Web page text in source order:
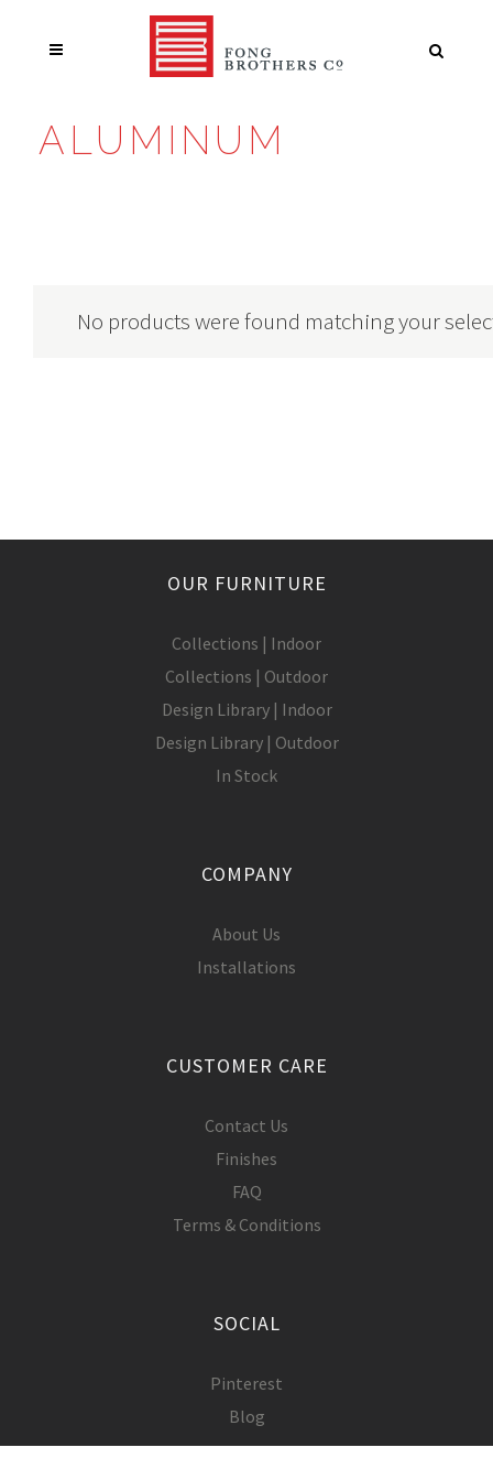
ALUMINUM
No products were found matching your
OUR FURNITURE
Collections | Indoor
Collections | Outdoor
Design Library | Indoor
Design Library | Outdoor
In Stock
COMPANY
About Us
Installations
CUSTOMER CARE
Contact Us
Finishes
FAQ
Terms & Conditions
SOCIAL
Pinterest
Blog